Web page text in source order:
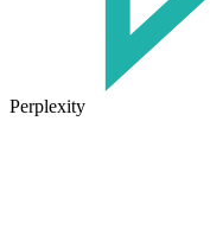
Perplexity